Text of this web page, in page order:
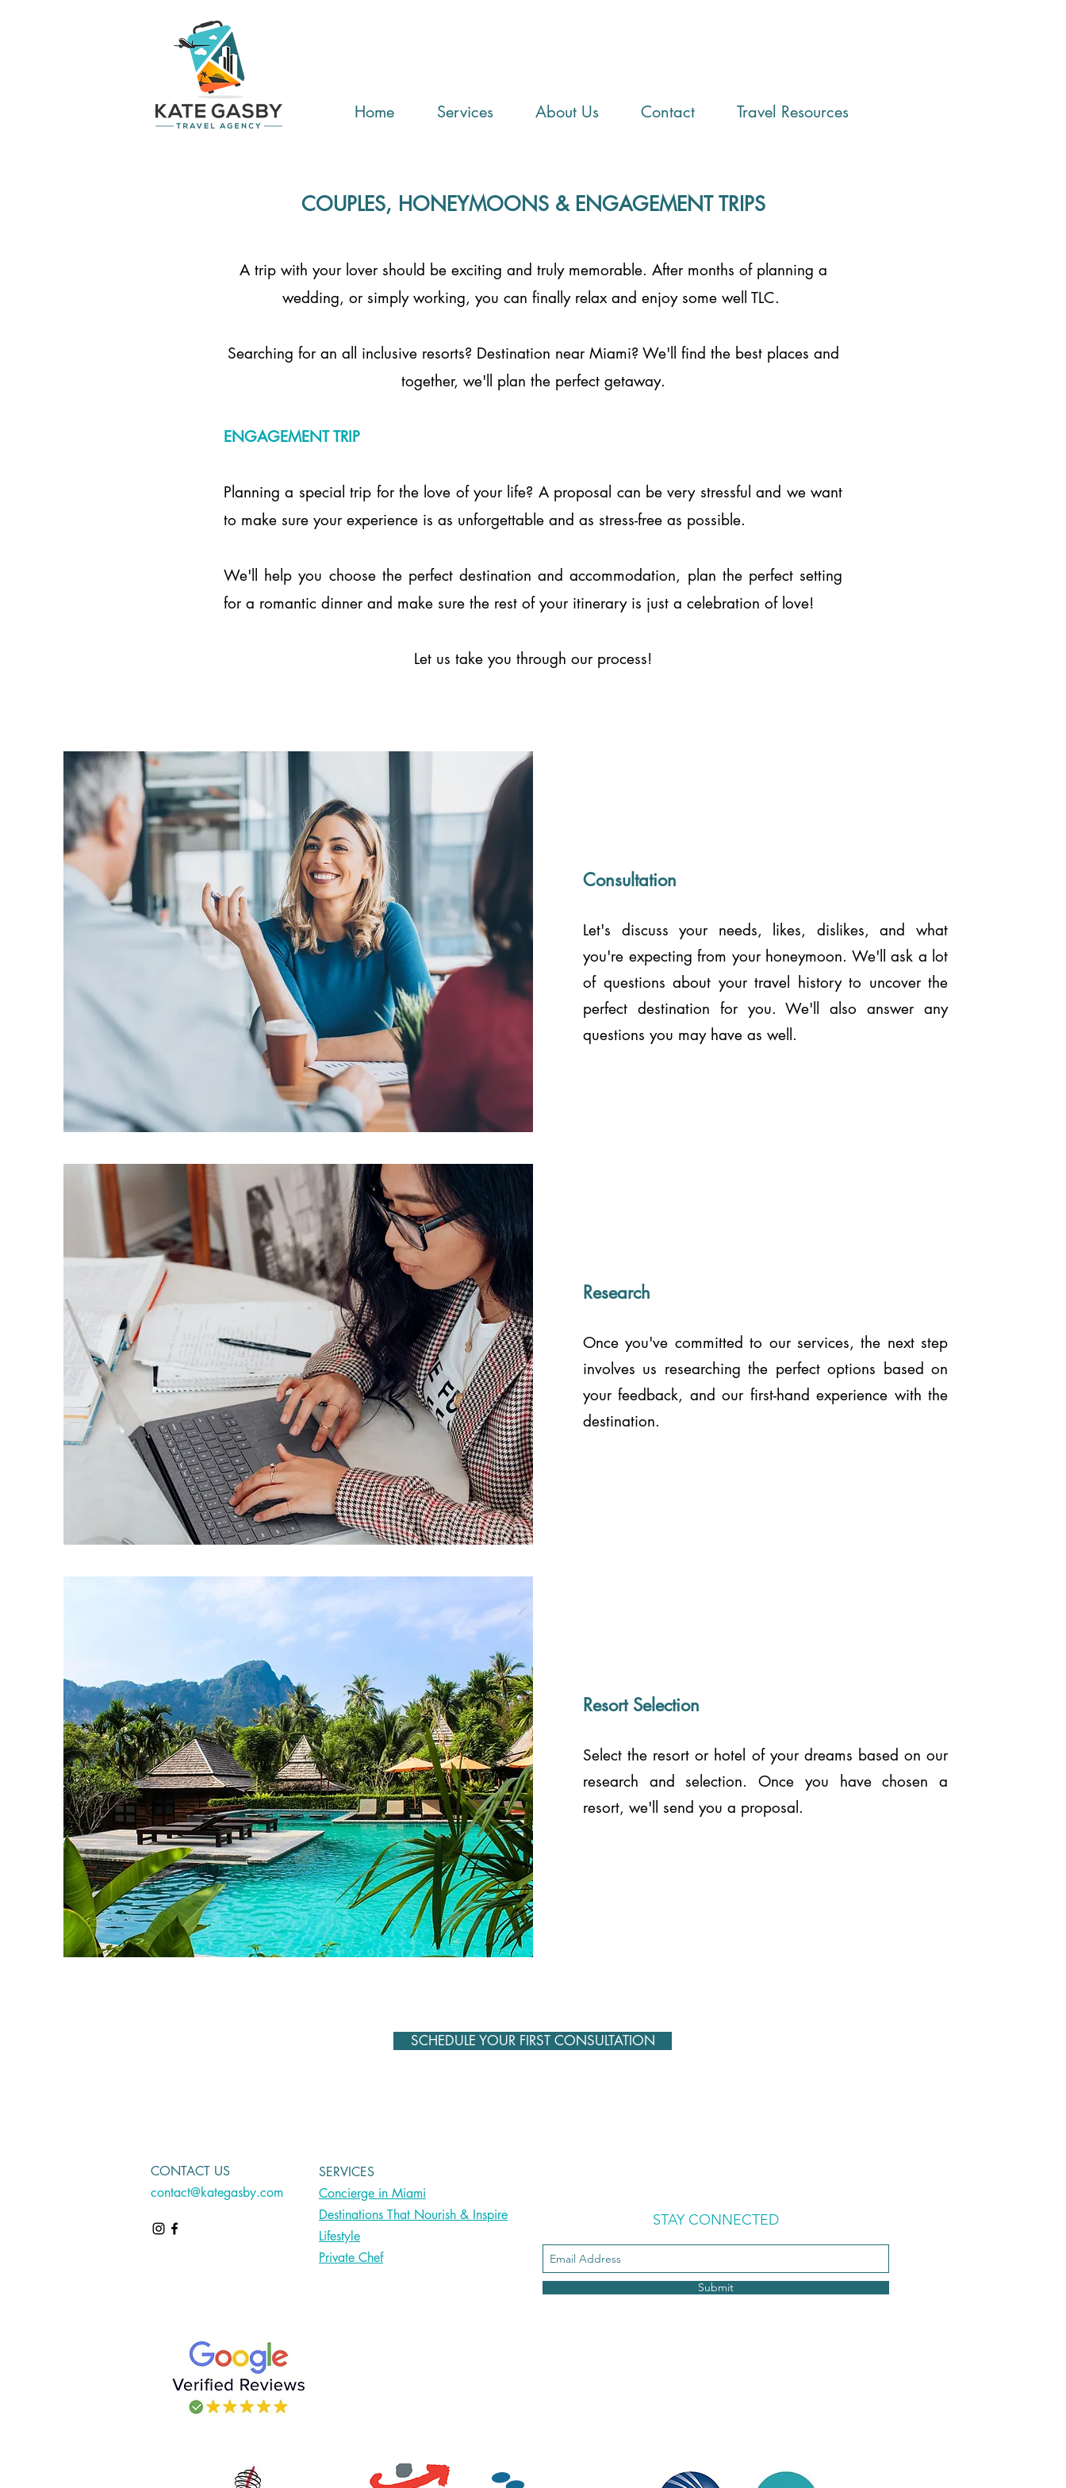
Home Services About Us Contact Travel Resources
COUPLES, HONEYMOONS & ENGAGEMENT TRIPS
A trip with your lover should be exciting and truly memorable. After months of planning a
wedding, or simply working, you can finally relax and enjoy some well TLC.
Searching for an all inclusive resorts? Destination near Miami? We'll find the best places and
together, we'll plan the perfect getaway.
ENGAGEMENT TRIP
Planning a special trip for the love of your life? A proposal can be very stressful and we want
to make sure your experience is as unforgettable and as stress-free as possible.
We'll help you choose the perfect destination and accommodation, plan the perfect setting
for a romantic dinner and make sure the rest of your itinerary is just a celebration of love!
Let us take you through our process!
Consultation
Let's discuss your needs, likes, dislikes, and what
you're expecting from your honeymoon. We'll ask a lot
of questions about your travel history to uncover the
perfect destination for you. We'll also answer any
questions you may have as well.
Research
Once you've committed to our services, the next step
involves us researching the perfect options based on
your feedback, and our first-hand experience with the
destination.
Resort Selection
Select the resort or hotel of your dreams based on our
research and selection. Once you have chosen a
resort, we'll send you a proposal.
SCHEDULE YOUR FIRST CONSULTATION
CONTACT US
contact@kategasby.com
SERVICES
Concierge in Miami
Destinations That Nourish & Inspire
Lifestyle
Private Chef
STAY CONNECTED
Submit